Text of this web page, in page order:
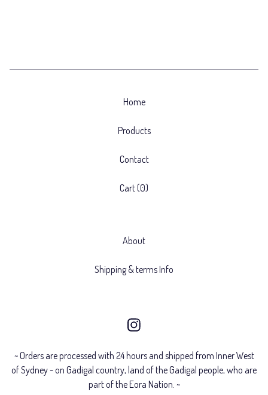
Home
Products
Contact
Cart (0)
About
Shipping & terms Info
~ Orders are processed with 24 hours and shipped from Inner West
of Sydney - on Gadigal country, land of the Gadigal people, who are
part of the Eora Nation. ~